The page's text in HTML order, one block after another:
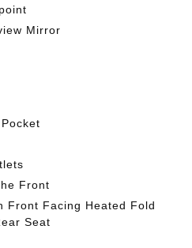
Mirror
Front
Front Facing Heated Fold
Seat